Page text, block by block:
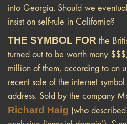
into Georgia. Should we
insist on self-rule in California?
THE SYMBOL FOR the
turned out to be worth many
million of them, according to an
recent sale of the internet
address. Sold by the company
Richard Haig (who